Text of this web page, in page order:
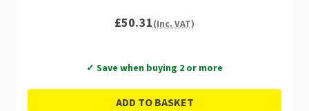
£50.31(Inc. VAT)
✓ Save when buying 2 or more
ADD TO BASKET